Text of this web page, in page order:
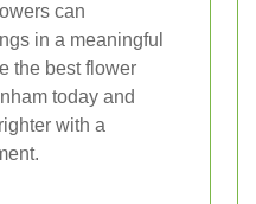
can
in a meaningful
the best flower
today and
with a